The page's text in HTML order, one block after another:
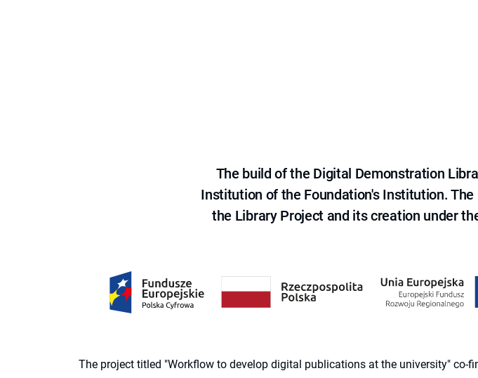
The build of the Digital Demonstration
Institution of the Foundation's Institution.
the Library Project and its creation under
The project titled "Workflow to develop digital publications at the university" co-